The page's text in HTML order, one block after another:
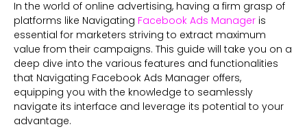
In the world of online advertising, having a firm grasp of
platforms like Navigating Facebook Ads Manager is
essential for marketers striving to extract maximum
value from their campaigns. This guide will take you on a
deep dive into the various features and functionalities
that Navigating Facebook Ads Manager offers,
equipping you with the knowledge to seamlessly
navigate its interface and leverage its potential to your
advantage.